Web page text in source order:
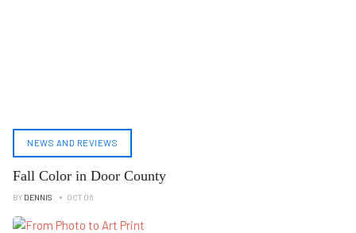
NEWS AND REVIEWS
Fall Color in Door County
BY DENNIS OCT 06